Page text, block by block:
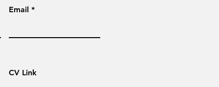
Email
CV Link